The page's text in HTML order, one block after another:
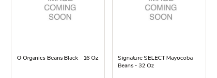
O Organics Beans Black - 16 Oz
Signature SELECT Mayocoba
Beans - 32 Oz